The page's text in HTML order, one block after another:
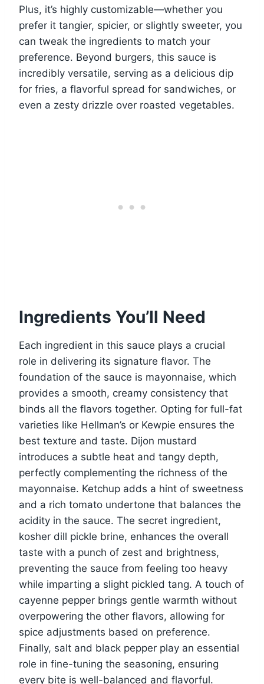
Plus, it’s highly customizable—whether you
prefer it tangier, spicier, or slightly sweeter, you
can tweak the ingredients to match your
preference. Beyond burgers, this sauce is
incredibly versatile, serving as a delicious dip
for fries, a flavorful spread for sandwiches, or
even a zesty drizzle over roasted vegetables.
Ingredients You’ll Need
Each ingredient in this sauce plays a crucial
role in delivering its signature flavor. The
foundation of the sauce is mayonnaise, which
provides a smooth, creamy consistency that
binds all the flavors together. Opting for full-fat
varieties like Hellman’s or Kewpie ensures the
best texture and taste. Dijon mustard
introduces a subtle heat and tangy depth,
perfectly complementing the richness of the
mayonnaise. Ketchup adds a hint of sweetness
and a rich tomato undertone that balances the
acidity in the sauce. The secret ingredient,
kosher dill pickle brine, enhances the overall
taste with a punch of zest and brightness,
preventing the sauce from feeling too heavy
while imparting a slight pickled tang. A touch of
cayenne pepper brings gentle warmth without
overpowering the other flavors, allowing for
spice adjustments based on preference.
Finally, salt and black pepper play an essential
role in fine-tuning the seasoning, ensuring
every bite is well-balanced and flavorful.